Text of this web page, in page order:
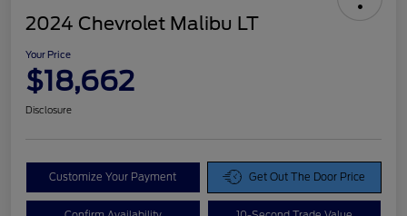
2024 Chevrolet Malibu LT
Your Price
$18,662
Disclosure
Customize Your Payment Get Out The Door Price